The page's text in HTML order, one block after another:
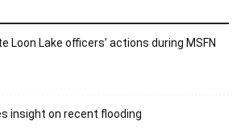
Loon Lake officers’ actions during MSFN
insight on recent flooding